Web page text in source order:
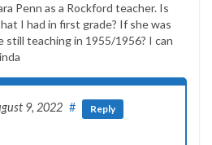
Penn as a Rockford teacher. Is
I had in first grade? If she was
still teaching in 1955/1956? I can
9, 2022 # Reply